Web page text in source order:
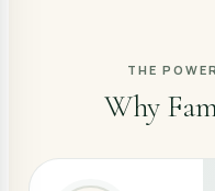
THE
Why